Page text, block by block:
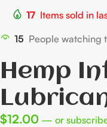
17 Items sold in
15 People watching
Hemp
$12.00 — or